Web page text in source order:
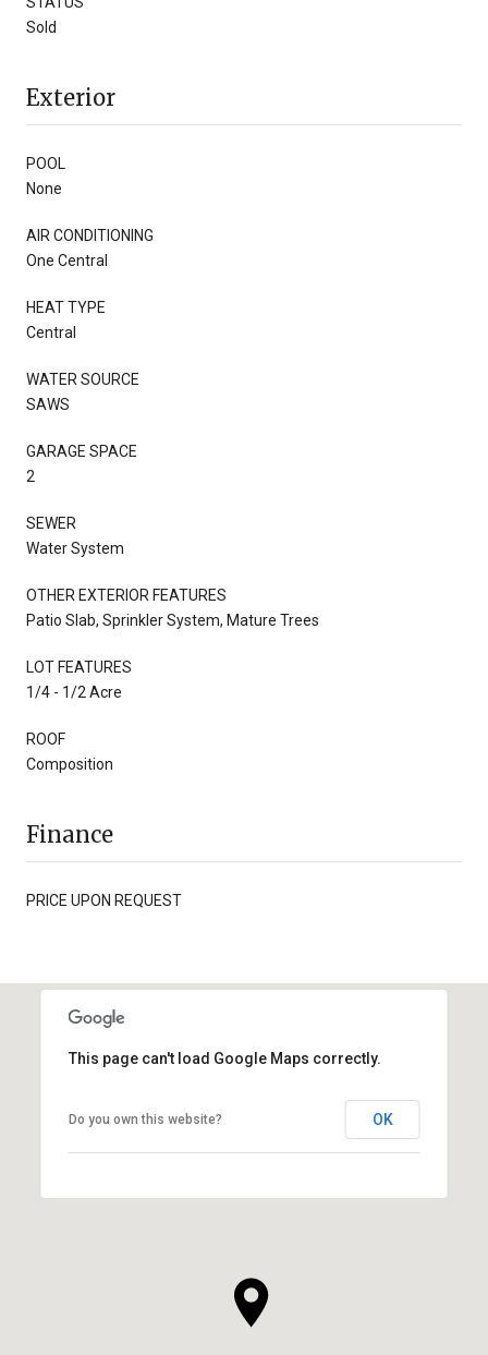
Sold
Exterior
POOL
None
AIR CONDITIONING
One Central
HEAT TYPE
Central
WATER SOURCE
SAWS
GARAGE SPACE
2
SEWER
Water System
OTHER EXTERIOR FEATURES
Patio Slab, Sprinkler System, Mature Trees
LOT FEATURES
1/4 - 1/2 Acre
ROOF
Composition
Finance
PRICE UPON REQUEST
This page can't load Google Maps correctly.
Do you own this website? OK